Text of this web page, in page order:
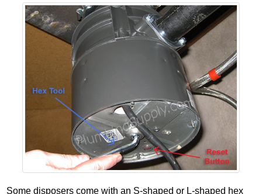
Some disposers come with an S‐shaped or L‐shaped hex